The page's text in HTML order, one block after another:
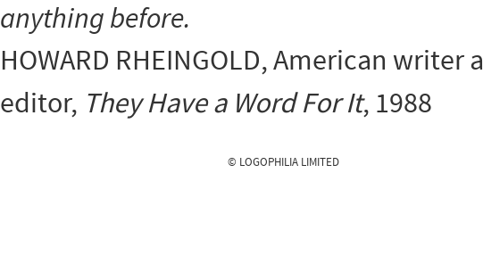
anything before.
HOWARD RHEINGOLD, American writer
editor, They Have a Word For It, 1988
© LOGOPHILIA LIMITED